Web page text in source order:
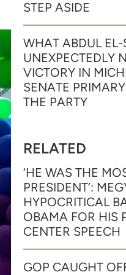
STEP ASIDE
WHAT ABDUL EL-
UNEXPECTEDLY
VICTORY IN
SENATE
THE PARTY
RELATED
‘HE WAS THE
PRESIDENT’:
HYPOCRITICAL
OBAMA FOR HIS
CENTER SPEECH
GOP CAUGHT